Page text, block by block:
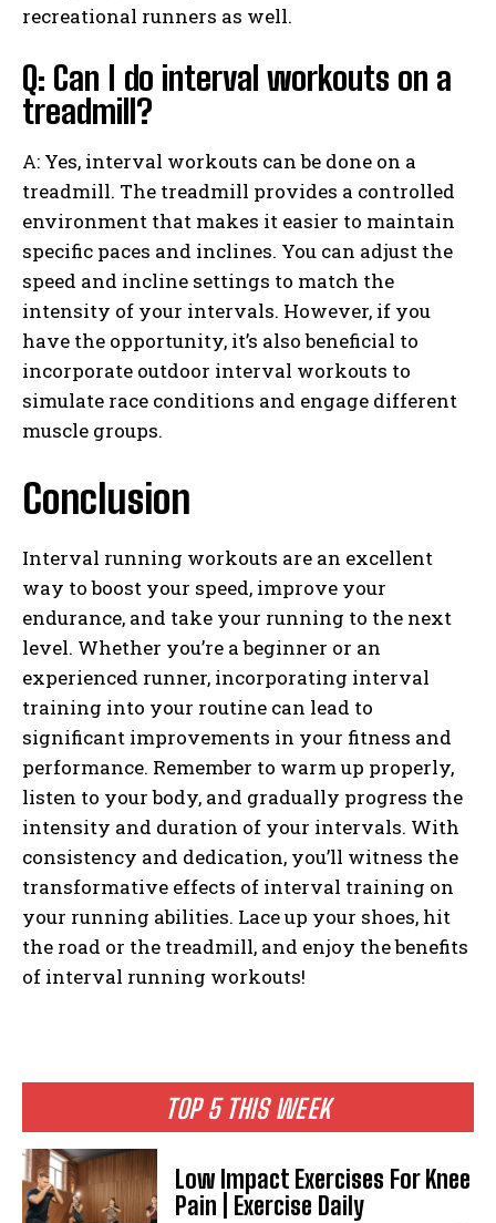
TOP 5 THIS WEEK
Low Impact Exercises For Knee
Pain | Exercise Daily
recreational runners as well.
Q: Can I do interval workouts on a
treadmill?
A: Yes, interval workouts can be done on a
treadmill. The treadmill provides a controlled
environment that makes it easier to maintain
specific paces and inclines. You can adjust the
speed and incline settings to match the
intensity of your intervals. However, if you
have the opportunity, it’s also beneficial to
incorporate outdoor interval workouts to
simulate race conditions and engage different
muscle groups.
Conclusion
Interval running workouts are an excellent
way to boost your speed, improve your
endurance, and take your running to the next
level. Whether you’re a beginner or an
experienced runner, incorporating interval
training into your routine can lead to
significant improvements in your fitness and
performance. Remember to warm up properly,
listen to your body, and gradually progress the
intensity and duration of your intervals. With
consistency and dedication, you’ll witness the
transformative effects of interval training on
your running abilities. Lace up your shoes, hit
the road or the treadmill, and enjoy the benefits
of interval running workouts!